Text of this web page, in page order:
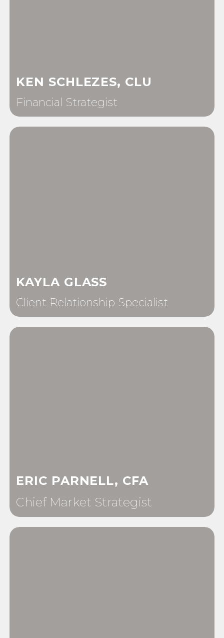
KEN SCHLEZES, CLU
Financial Strategist
KAYLA GLASS
Client Relationship Specialist
ERIC PARNELL, CFA
Chief Market Strategist